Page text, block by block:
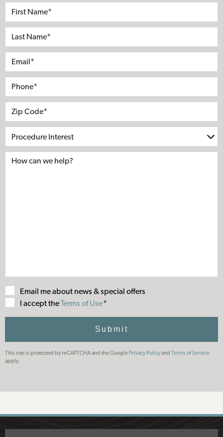
First
Last
Email*
Phone*
Address
City
State
Zip*
Email me about news & special offers
I accept theTerms
Terms of Use*
Submit
This site is protected by reCAPTCHA and the Google Privacy Policyand Terms of Service
apply.